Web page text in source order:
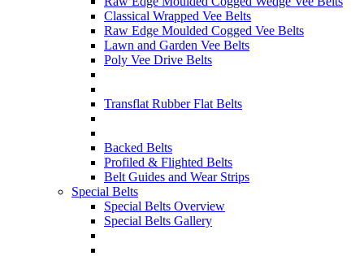
Classical Wrapped Vee Belts
Raw Edge Moulded Cogged Vee Belts
Lawn and Garden Vee Belts
Poly Vee Drive Belts
Transflat Rubber Flat Belts
Backed Belts
Profiled & Flighted Belts
Belt Guides and Wear Strips
Special Belts
Special Belts Overview
Special Belts Gallery